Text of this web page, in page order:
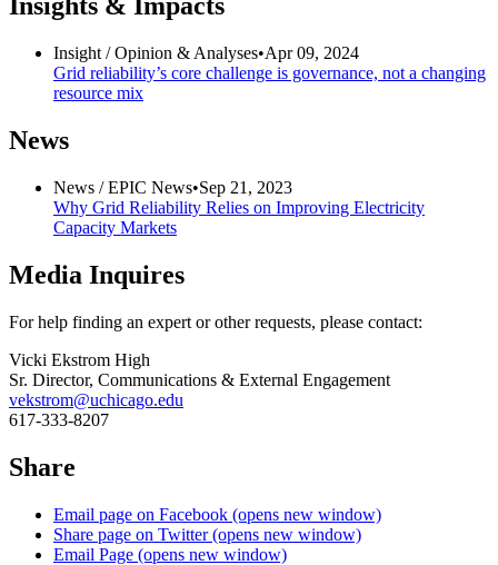
Insights & Impacts
Insight /Opinion & Analyses•Apr 09, 2024
Grid reliability’s core challenge is governance, not a changing
resource mix
News
News /EPIC News•Sep 21, 2023
Why Grid Reliability Relies on Improving Electricity
Capacity Markets
Media Inquires
For help finding an expert or other requests, please contact:
Vicki Ekstrom High
Sr. Director, Communications & External Engagement
vekstrom@uchicago.edu
617-333-8207
Share
Email page on Facebook (opens new window)
Share page on Twitter (opens new window)
Email Page (opens new window)